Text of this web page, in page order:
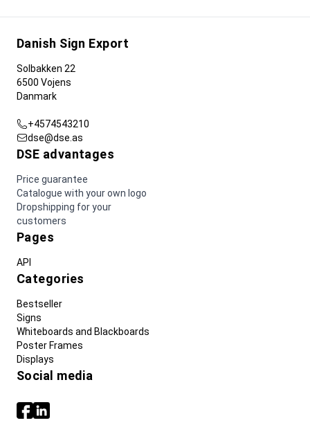
Danish Sign Export
Solbakken 22
6500 Vojens
Danmark
+4574543210
dse@dse.as
DSE advantages
Price guarantee
Catalogue with your own logo
Dropshipping for your
customers
Pages
API
Categories
Bestseller
Signs
Whiteboards and Blackboards
Poster Frames
Displays
Social media